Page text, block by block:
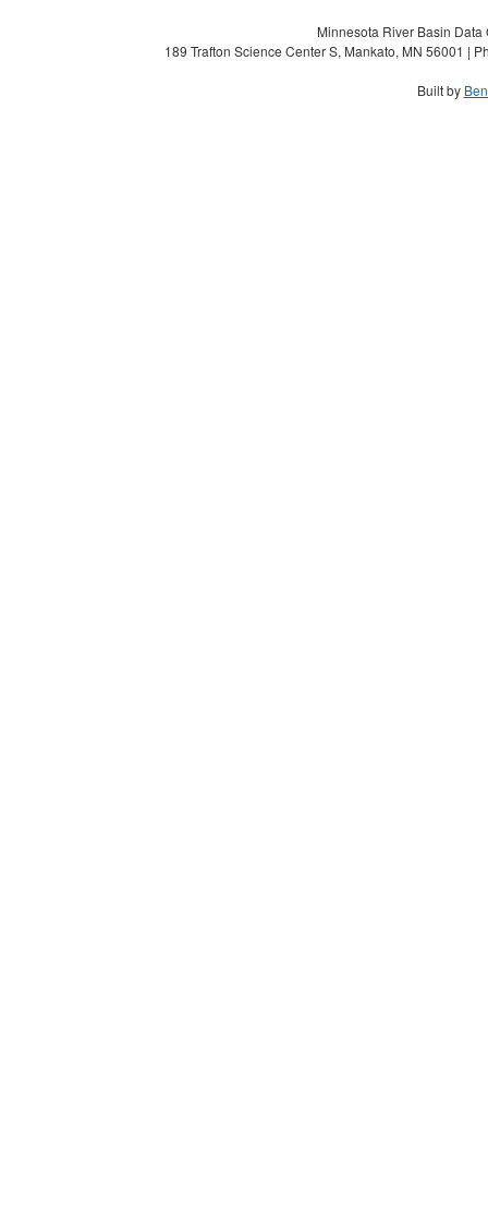
Minnesota River Basin
189 Trafton Science Center S, Mankato, MN 56001 |
Built by